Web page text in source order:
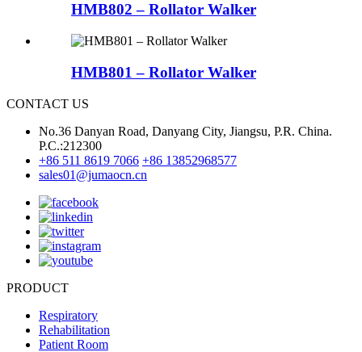
HMB802 – Rollator Walker
HMB801 – Rollator Walker
CONTACT US
No.36 Danyan Road, Danyang City, Jiangsu, P.R. China.
P.C.:212300
+86 511 8619 7066 +86 13852968577
sales01@jumaocn.cn
PRODUCT
Respiratory
Rehabilitation
Patient Room